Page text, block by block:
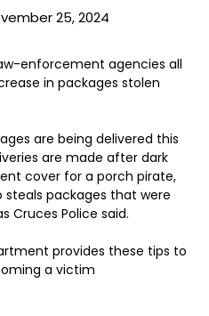
25, 2024
enforcement agencies all
in packages stolen
are being delivered this
are made after dark
cover for a porch pirate,
packages that were
Cruces Police said.
provides these tips to
a victim